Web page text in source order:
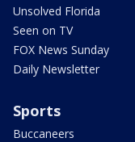
Unsolved Florida
Seen on TV
FOX News Sunday
Daily Newsletter
Sports
Buccaneers